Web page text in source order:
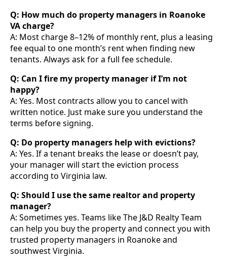
Q: How much do property managers in Roanoke
VA charge?
A: Most charge 8–12% of monthly rent, plus a leasing
fee equal to one month’s rent when finding new
tenants. Always ask for a full fee schedule.
Q: Can I fire my property manager if I’m not
happy?
A: Yes. Most contracts allow you to cancel with
written notice. Just make sure you understand the
terms before signing.
Q: Do property managers help with evictions?
A: Yes. If a tenant breaks the lease or doesn’t pay,
your manager will start the eviction process
according to Virginia law.
Q: Should I use the same realtor and property
manager?
A: Sometimes yes. Teams like The J&D Realty Team
can help you buy the property and connect you with
trusted property managers in Roanoke and
southwest Virginia.